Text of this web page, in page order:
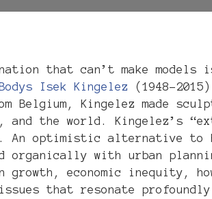
that can’t make
Isek Kingelez
Belgium, Kingelez made
the world. Kingelez’s
An optimistic alternative
organically with urban
growth, economic inequity,
that resonate profoundly